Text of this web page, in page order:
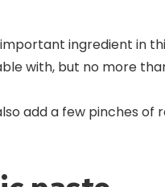
ingredient in
with, but no more
add a few pinches